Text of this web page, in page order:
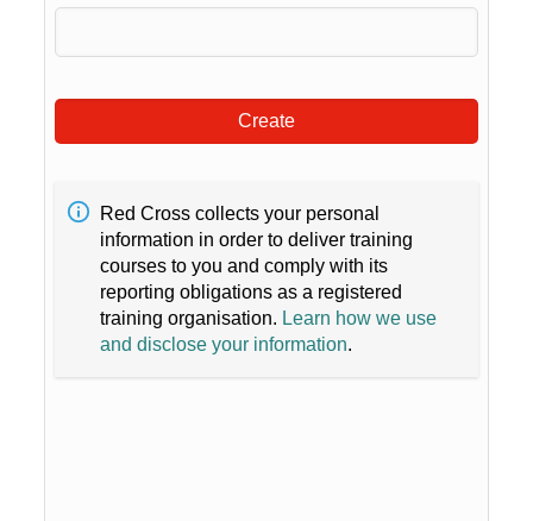
Create
Red Cross collects your personal
information in order to deliver training
courses to you and comply with its
reporting obligations as a registered
training organisation. Learn how we use
and disclose your information.